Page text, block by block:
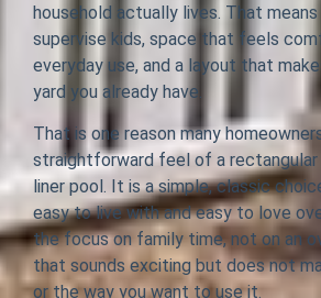
household actually lives. That
supervise kids, space that feels
everyday use, and a layout that
yard you already have.
That is one reason many
straightforward feel of a rectangular
liner pool. It is a simple, classic
easy to live with and easy to love
the focus on family time, not on an
that sounds exciting but does not
or the way you want to use it.